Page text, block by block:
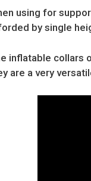
using for
by single
inflatable collars
are a very